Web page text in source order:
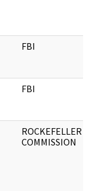
FBI
FBI
ROCKEFELLER
COMMISSION